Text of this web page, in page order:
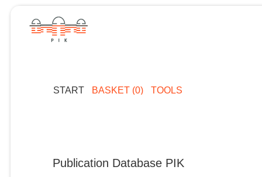
START BASKET (0) TOOLS
Publication Database PIK